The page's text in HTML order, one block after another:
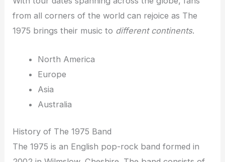
from all corners of the world can rejoice as The
1975 brings their music to different continents.
North America
Europe
Asia
Australia
History of The 1975 Band
The 1975 is an English pop-rock band formed in